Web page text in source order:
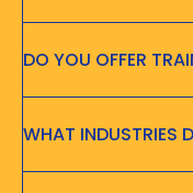
DO YOU OFFER
WHAT INDUSTRIES